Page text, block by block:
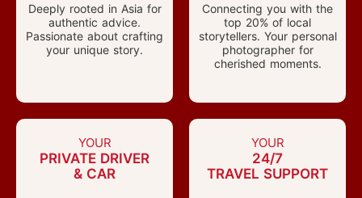
Deeply rooted in Asia for
authentic advice.
Passionate about crafting
your unique story.
Connecting you with the
top 20% of local
storytellers. Your personal
photographer for
cherished moments.
YOUR
PRIVATE DRIVER
& CAR
YOUR
24/7
TRAVEL SUPPORT